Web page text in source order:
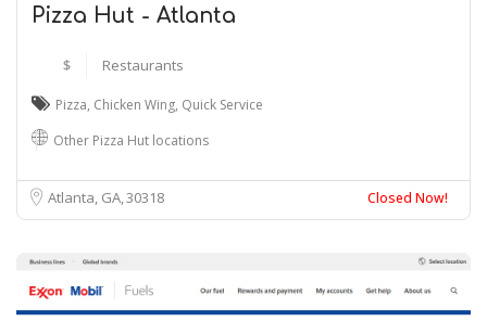
Pizza Hut - Atlanta
$ Restaurants
Pizza, Chicken Wing, Quick Service
Other Pizza Hut locations
Atlanta, GA30318 Closed Now!